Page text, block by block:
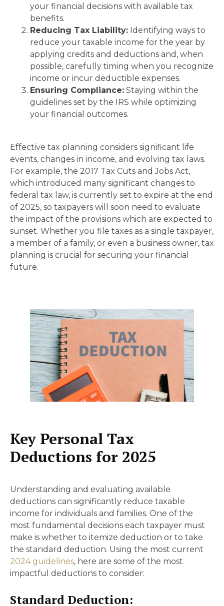
your financial decisions with available tax
benefits.
Reducing Tax Liability: Identifying ways to
reduce your taxable income for the year by
applying credits and deductions and, when
possible, carefully timing when you recognize
income or incur deductible expenses.
Ensuring Compliance: Staying within the
guidelines set by the IRS while optimizing
your financial outcomes.
Effective tax planning considers significant life
events, changes in income, and evolving tax laws.
For example, the 2017 Tax Cuts and Jobs Act,
which introduced many significant changes to
federal tax law, is currently set to expire at the end
of 2025, so taxpayers will soon need to evaluate
the impact of the provisions which are expected to
sunset. Whether you file taxes as a single taxpayer,
a member of a family, or even a business owner, tax
planning is crucial for securing your financial
future.
Key Personal Tax
Deductions for 2025
Understanding and evaluating available
deductions can significantly reduce taxable
income for individuals and families. One of the
most fundamental decisions each taxpayer must
make is whether to itemize deduction or to take
the standard deduction. Using the most current
2024 guidelines, here are some of the most
impactful deductions to consider:
Standard Deduction: